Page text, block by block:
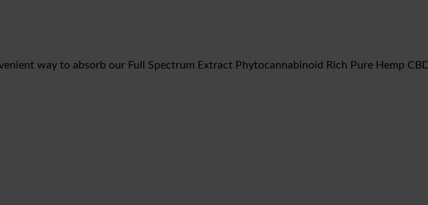
way to absorb our Full Spectrum Extract Phytocannabinoid Rich Pure Hemp